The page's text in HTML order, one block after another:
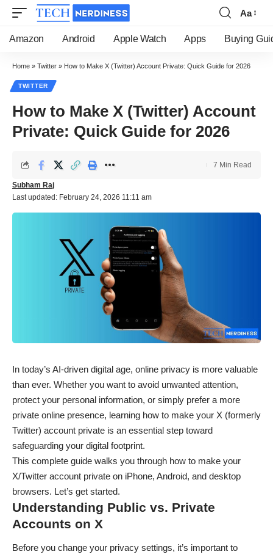
Font
Resizer
Aa
Amazon Android Apple Watch Apps Buying
Home » Twitter » How to Make X (Twitter) Account Private: Quick Guide for 2026
TWITTER
How to Make X (Twitter) Account
Private: Quick Guide for 2026
Last updated: February 24, 2026 11:11 am
Subham Raj
7 Min Read
In today’s AI-driven digital age, online privacy is more valuable
than ever. Whether you want to avoid unwanted attention,
protect your personal information, or simply prefer a more
private online presence, learning how to make your X (formerly
Twitter) account private is an essential step toward
safeguarding your digital footprint.
This complete guide walks you through how to make your
X/Twitter account private on iPhone, Android, and desktop
browsers. Let’s get started.
Understanding Public vs. Private
Accounts on X
Before you change your privacy settings, it’s important to